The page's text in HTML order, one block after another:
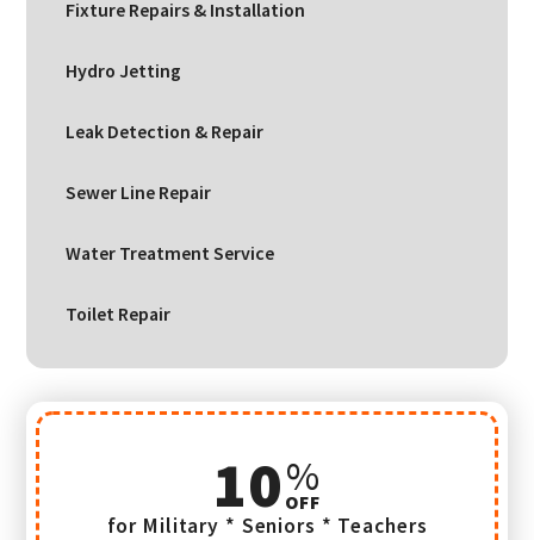
Fixture Repairs & Installation
Hydro Jetting
Leak Detection & Repair
Sewer Line Repair
Water Treatment Service
Toilet Repair
10
for Military * Seniors * Teachers